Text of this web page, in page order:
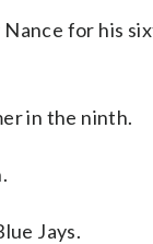
Nance for his
in the ninth.
Jays.